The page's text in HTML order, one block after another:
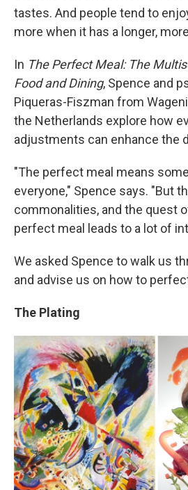
tastes. And people tend to
more when it has a longer,
In The Perfect Meal: The
Food and Dining, Spence and
Piqueras-Fiszman from
the Netherlands explore how
adjustments can enhance the
"The perfect meal means
everyone," Spence says. "But
commonalities, and the quest
perfect meal leads to a lot of
We asked Spence to walk us
and advise us on how to
The Plating